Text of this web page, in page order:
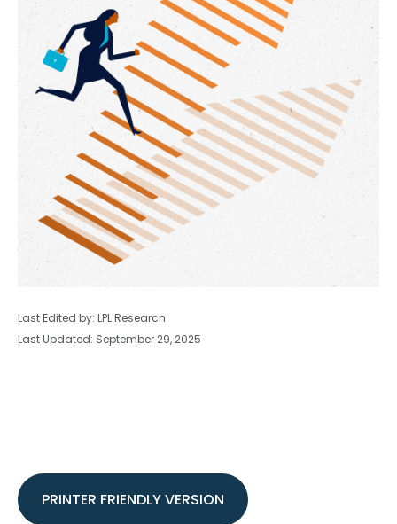
Last Edited by: LPL Research
Last Updated: September 29, 2025
PRINTER FRIENDLY VERSION